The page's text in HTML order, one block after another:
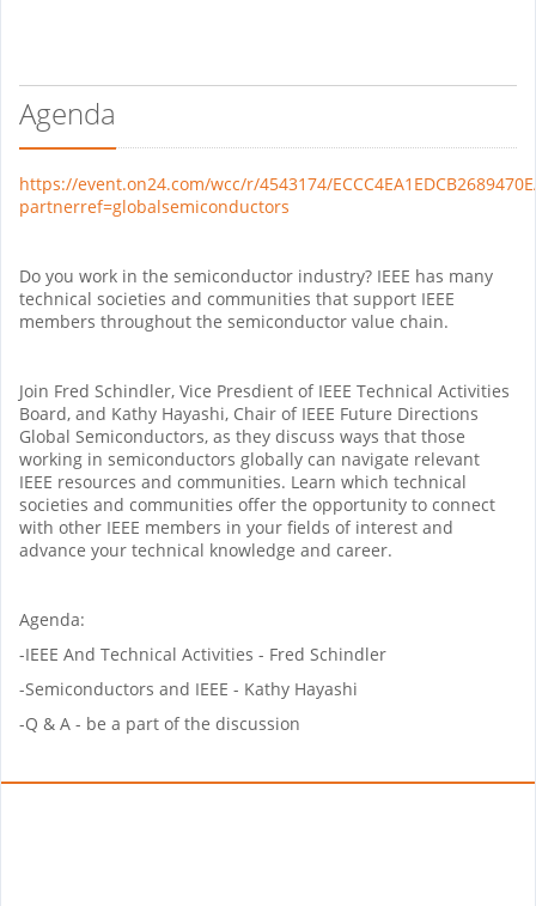
Agenda
https://event.on24.com/wcc/r/4543174/
partnerref=globalsemiconductors
Do you work in the semiconductor industry? IEEE has many
technical societies and communities that support IEEE
members throughout the semiconductor value chain.
Join Fred Schindler, Vice Presdient of IEEE Technical Activities
Board, and Kathy Hayashi, Chair of IEEE Future Directions
Global Semiconductors, as they discuss ways that those
working in semiconductors globally can navigate relevant
IEEE resources and communities. Learn which technical
societies and communities offer the opportunity to connect
with other IEEE members in your fields of interest and
advance your technical knowledge and career.
Agenda:
-IEEE And Technical Activities - Fred Schindler
-Semiconductors and IEEE - Kathy Hayashi
-Q & A - be a part of the discussion